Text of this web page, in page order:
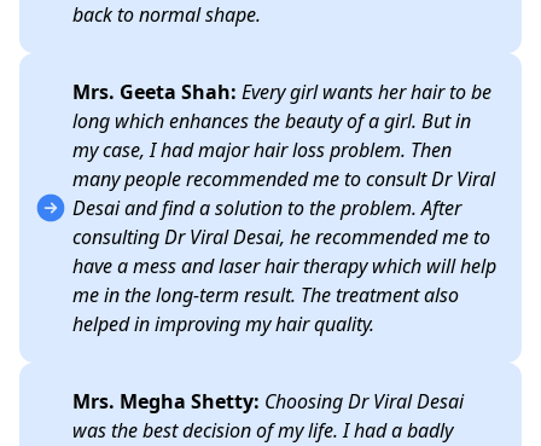
back to normal shape.
Mrs. Geeta Shah: Every girl wants her hair to be
long which enhances the beauty of a girl. But in
my case, I had major hair loss problem. Then
many people recommended me to consult Dr Viral
Desai and find a solution to the problem. After
consulting Dr Viral Desai, he recommended me to
have a mess and laser hair therapy which will help
me in the long-term result. The treatment also
helped in improving my hair quality.
Mrs. Megha Shetty: Choosing Dr Viral Desai
was the best decision of my life. I had a badly